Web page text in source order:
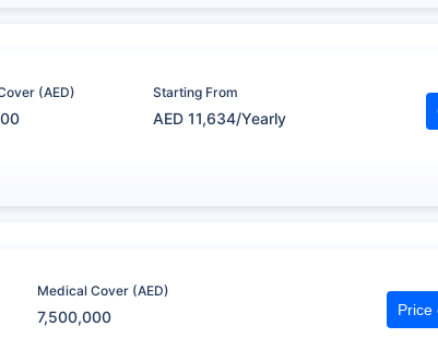
(AED) Starting From
AED 11,634/Yearly
Medical Cover (AED)
7,500,000 Price